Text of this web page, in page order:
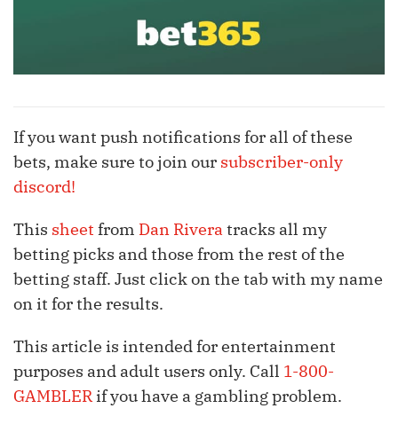
If you want push notifications for all of these
bets, make sure to join our subscriber-only
discord!
This sheet from Dan Riveratracks all my
betting picks and those from the rest of the
betting staff. Just click on the tab with my name
on it for the results.
This article is intended for entertainment
purposes and adult users only. Call 1-800-
GAMBLER if you have a gambling problem.